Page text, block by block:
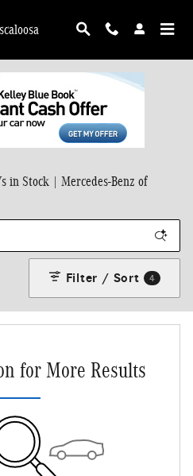
in Stock | Mercedes-Benz of
Filter / Sort 4
for More Results